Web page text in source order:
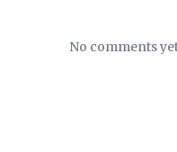
No comments